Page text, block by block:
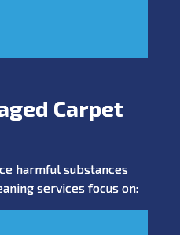
Carpet
harmful substances
services focus on: